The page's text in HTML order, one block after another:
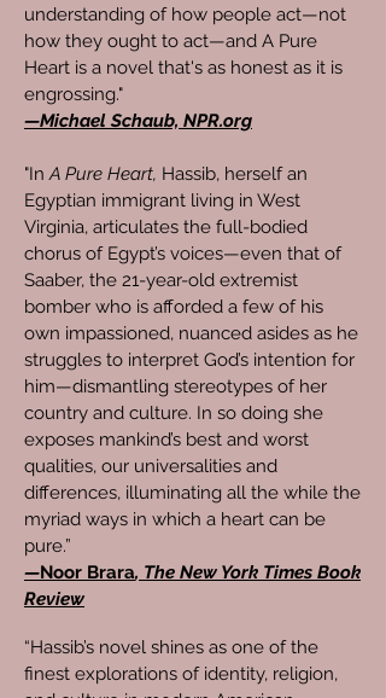
understanding of how people act—not
how they ought to act—and A Pure
Heart is a novel that's as honest as it is
engrossing."
—Michael Schaub, NPR.org
"InA Pure Heart, Hassib, herself an
Egyptian immigrant living in West
Virginia, articulates the full-bodied
chorus of Egypt’s voices—even that of
Saaber, the 21-year-old extremist
bomber who is afforded a few of his
own impassioned, nuanced asides as he
struggles to interpret God’s intention for
him—dismantling stereotypes of her
country and culture. In so doing she
exposes mankind’s best and worst
qualities, our universalities and
differences, illuminating all the while the
myriad ways in which a heart can be
pure.”
—Noor Brara, The New York Times Book
Review
“Hassib’s novel shines as one of the
finest explorations of identity, religion,